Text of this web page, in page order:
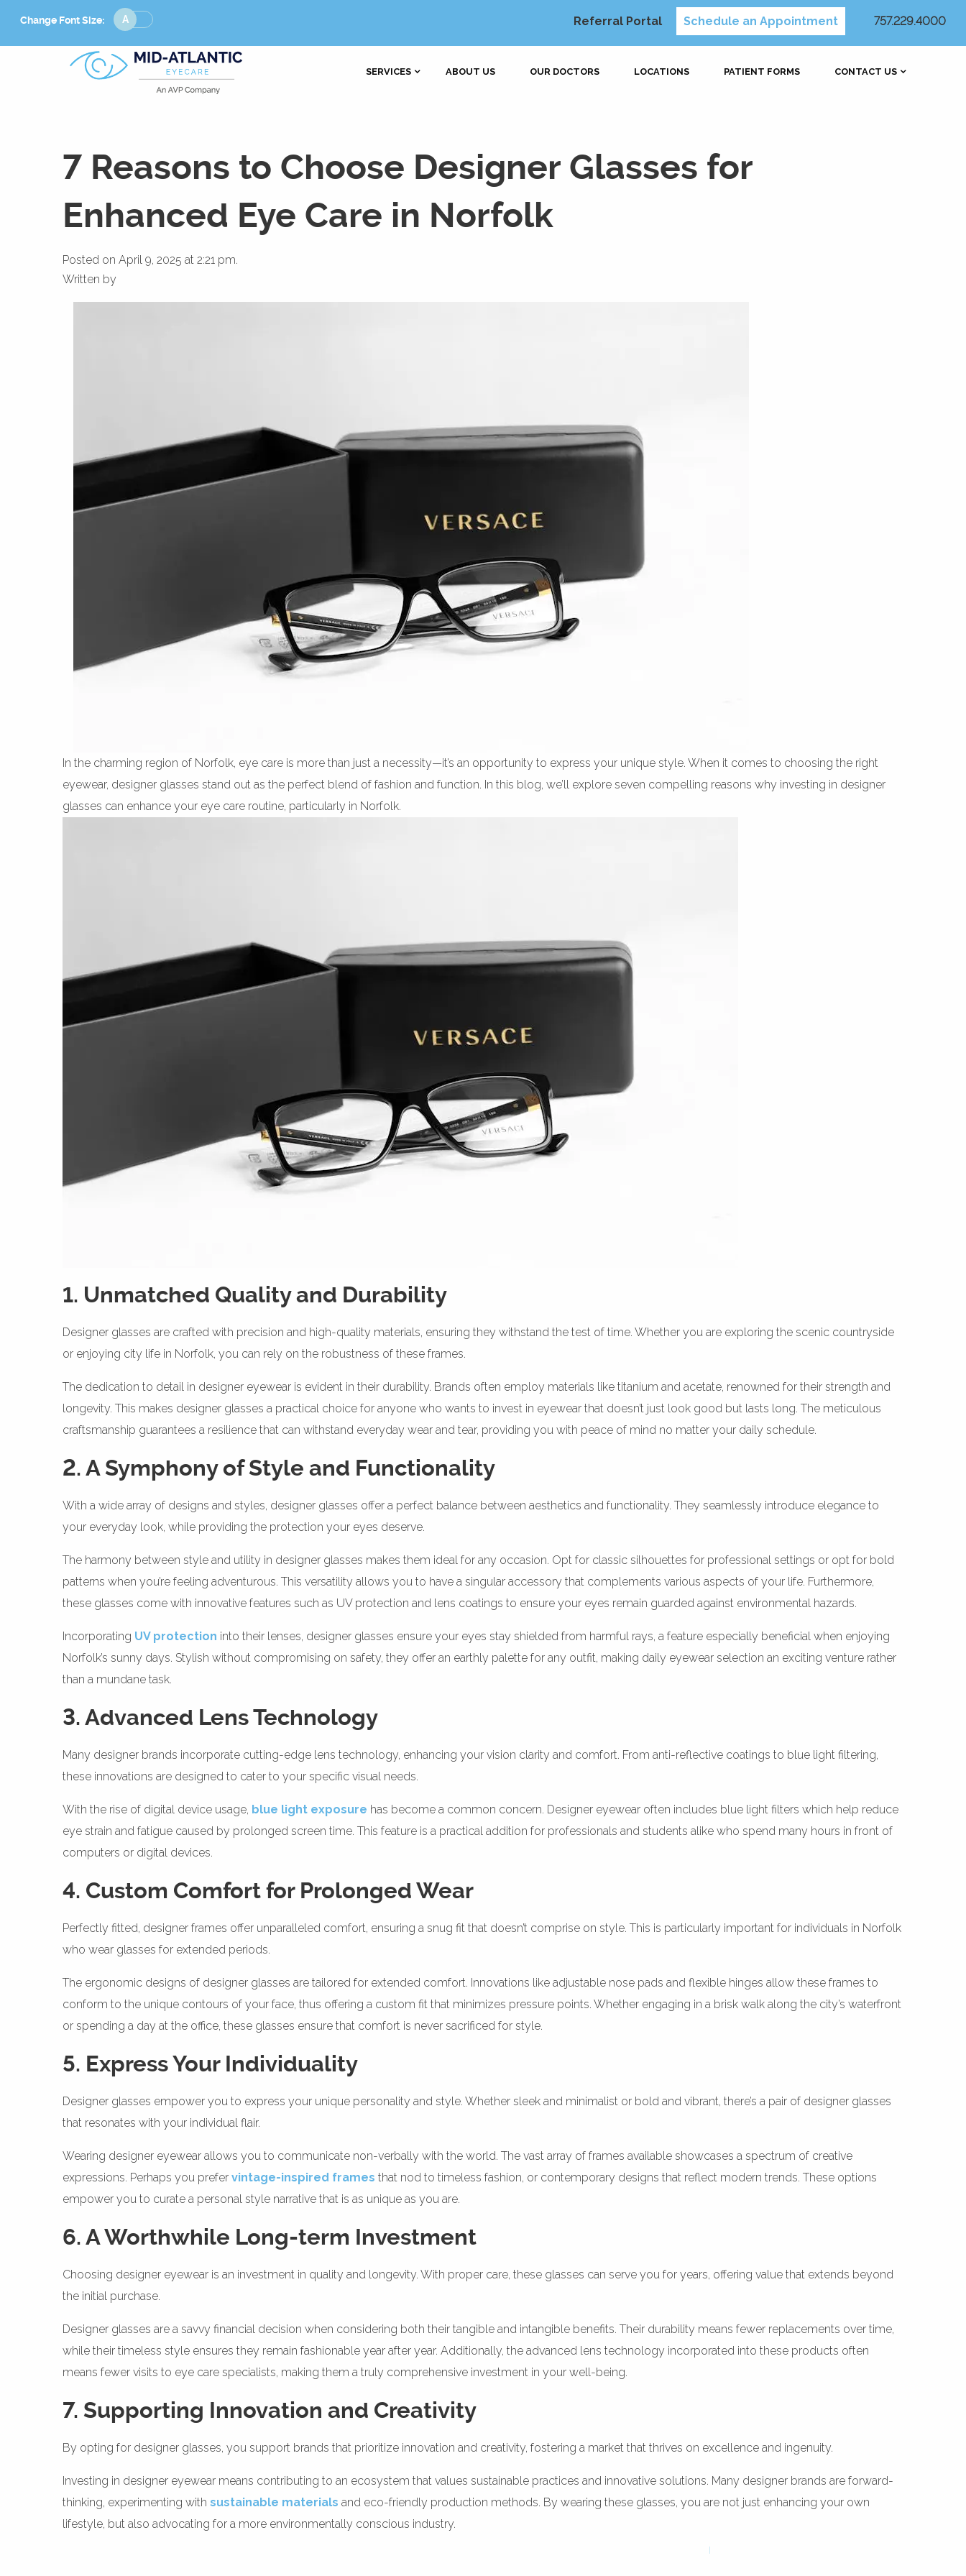
Change Font Size:
Change
Font
Size
Referral Portal Schedule an Appointment 757.229.4000
SERVICES ABOUT US OUR DOCTORS LOCATIONS PATIENT FORMS CONTACT US
7 Reasons to Choose Designer Glasses for
Enhanced Eye Care in Norfolk
Posted on April 9, 2025 at 2:21 pm.
Written by
In the charming region of Norfolk, eye care is more than just a necessity—it’s an opportunity to express your unique style. When it comes to choosing the right
eyewear, designer glasses stand out as the perfect blend of fashion and function. In this blog, we’ll explore seven compelling reasons why investing in designer
glasses can enhance your eye care routine, particularly in Norfolk.
1. Unmatched Quality and Durability
Designer glasses are crafted with precision and high-quality materials, ensuring they withstand the test of time. Whether you are exploring the scenic countryside
or enjoying city life in Norfolk, you can rely on the robustness of these frames.
The dedication to detail in designer eyewear is evident in their durability. Brands often employ materials like titanium and acetate, renowned for their strength and
longevity. This makes designer glasses a practical choice for anyone who wants to invest in eyewear that doesn’t just look good but lasts long. The meticulous
craftsmanship guarantees a resilience that can withstand everyday wear and tear, providing you with peace of mind no matter your daily schedule.
2. A Symphony of Style and Functionality
With a wide array of designs and styles, designer glasses offer a perfect balance between aesthetics and functionality. They seamlessly introduce elegance to
your everyday look, while providing the protection your eyes deserve.
The harmony between style and utility in designer glasses makes them ideal for any occasion. Opt for classic silhouettes for professional settings or opt for bold
patterns when you’re feeling adventurous. This versatility allows you to have a singular accessory that complements various aspects of your life. Furthermore,
these glasses come with innovative features such as UV protection and lens coatings to ensure your eyes remain guarded against environmental hazards.
Incorporating UV protection into their lenses, designer glasses ensure your eyes stay shielded from harmful rays, a feature especially beneficial when enjoying
Norfolk’s sunny days. Stylish without compromising on safety, they offer an earthly palette for any outfit, making daily eyewear selection an exciting venture rather
than a mundane task.
3. Advanced Lens Technology
Many designer brands incorporate cutting-edge lens technology, enhancing your vision clarity and comfort. From anti-reflective coatings to blue light filtering,
these innovations are designed to cater to your specific visual needs.
With the rise of digital device usage, blue light exposure has become a common concern. Designer eyewear often includes blue light filters which help reduce
eye strain and fatigue caused by prolonged screen time. This feature is a practical addition for professionals and students alike who spend many hours in front of
computers or digital devices.
4. Custom Comfort for Prolonged Wear
Perfectly fitted, designer frames offer unparalleled comfort, ensuring a snug fit that doesn’t comprise on style. This is particularly important for individuals in Norfolk
who wear glasses for extended periods.
The ergonomic designs of designer glasses are tailored for extended comfort. Innovations like adjustable nose pads and flexible hinges allow these frames to
conform to the unique contours of your face, thus offering a custom fit that minimizes pressure points. Whether engaging in a brisk walk along the city’s waterfront
or spending a day at the office, these glasses ensure that comfort is never sacrificed for style.
5. Express Your Individuality
Designer glasses empower you to express your unique personality and style. Whether sleek and minimalist or bold and vibrant, there’s a pair of designer glasses
that resonates with your individual flair.
Wearing designer eyewear allows you to communicate non-verbally with the world. The vast array of frames available showcases a spectrum of creative
expressions. Perhaps you prefer vintage-inspired frames that nod to timeless fashion, or contemporary designs that reflect modern trends. These options
empower you to curate a personal style narrative that is as unique as you are.
6. A Worthwhile Long-term Investment
Choosing designer eyewear is an investment in quality and longevity. With proper care, these glasses can serve you for years, offering value that extends beyond
the initial purchase.
Designer glasses are a savvy financial decision when considering both their tangible and intangible benefits. Their durability means fewer replacements over time,
while their timeless style ensures they remain fashionable year after year. Additionally, the advanced lens technology incorporated into these products often
means fewer visits to eye care specialists, making them a truly comprehensive investment in your well-being.
7. Supporting Innovation and Creativity
By opting for designer glasses, you support brands that prioritize innovation and creativity, fostering a market that thrives on excellence and ingenuity.
Investing in designer eyewear means contributing to an ecosystem that values sustainable practices and innovative solutions. Many designer brands are forward-
thinking, experimenting with sustainable materials and eco-friendly production methods. By wearing these glasses, you are not just enhancing your own
lifestyle, but also advocating for a more environmentally conscious industry.